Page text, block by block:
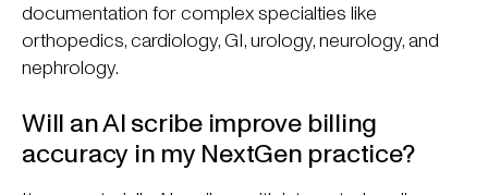
documentation for complex specialties like
orthopedics, cardiology, GI, urology, neurology, and
nephrology.
Will an AI scribe improve billing
accuracy in my NextGen practice?